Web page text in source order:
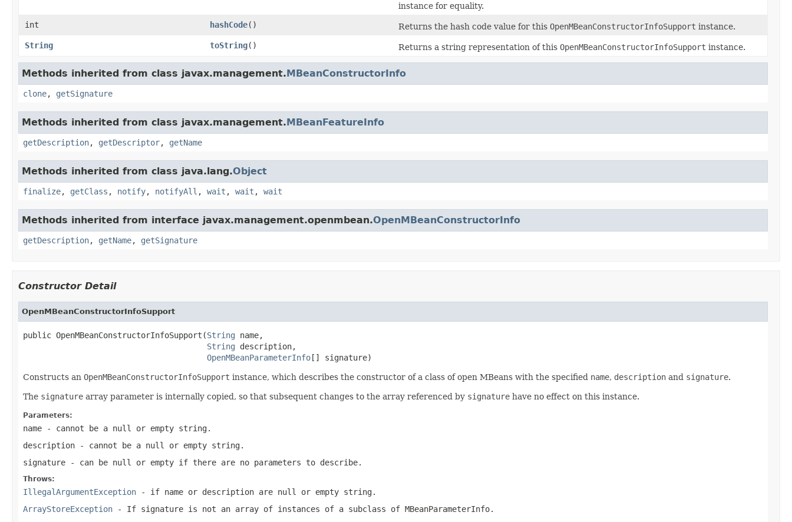
instance for equality.
int
hashCode() Returns the hash code value for this OpenMBeanConstructorInfoSupport instance.
String
toString() Returns a string representation of this OpenMBeanConstructorInfoSupport instance.
Methods inherited from class javax.management.MBeanConstructorInfo
clone, getSignature
Methods inherited from class javax.management.MBeanFeatureInfo
getDescription, getDescriptor, getName
Methods inherited from class java.lang.Object
finalize, getClass , notify, notifyAll , wait , wait , wait
Methods inherited from interface javax.management.openmbean.OpenMBeanConstructorInfo
getDescription, getName, getSignature
Constructor Detail
OpenMBeanConstructorInfoSupport
public OpenMBeanConstructorInfoSupport(String name,
String description,
OpenMBeanParameterInfo[] signature)
Constructs an OpenMBeanConstructorInfoSupport instance, which describes the constructor of a class of open MBeans with the specified name, description and signature.
The signature array parameter is internally copied, so that subsequent changes to the array referenced by signature have no effect on this instance.
Parameters:
name - cannot be a null or empty string.
description - cannot be a null or empty string.
signature - can be null or empty if there are no parameters to describe.
Throws:
IllegalArgumentException - if name or description are null or empty string.
ArrayStoreException - If signature is not an array of instances of a subclass of MBeanParameterInfo.